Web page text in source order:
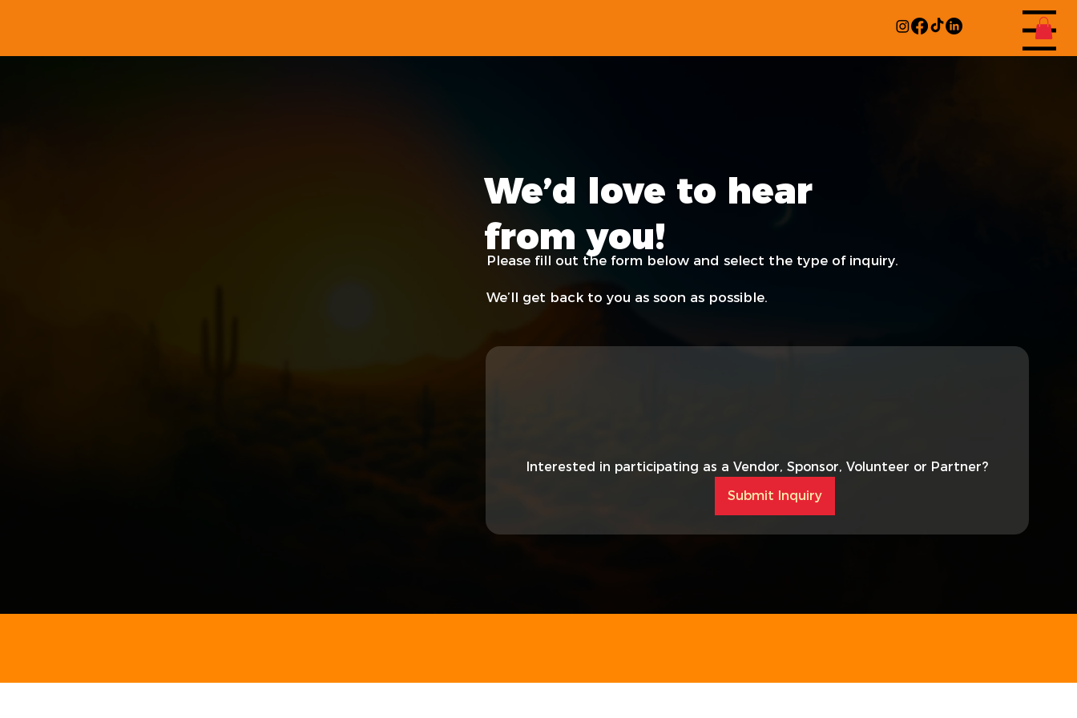
Menu
Interested in participating as a Vendor, Sponsor, Volunteer or Partner?
Submit Inquiry
We’d love to hear
from you!
Please fill out the form below and select the type of inquiry.
We’ll get back to you as soon as possible.